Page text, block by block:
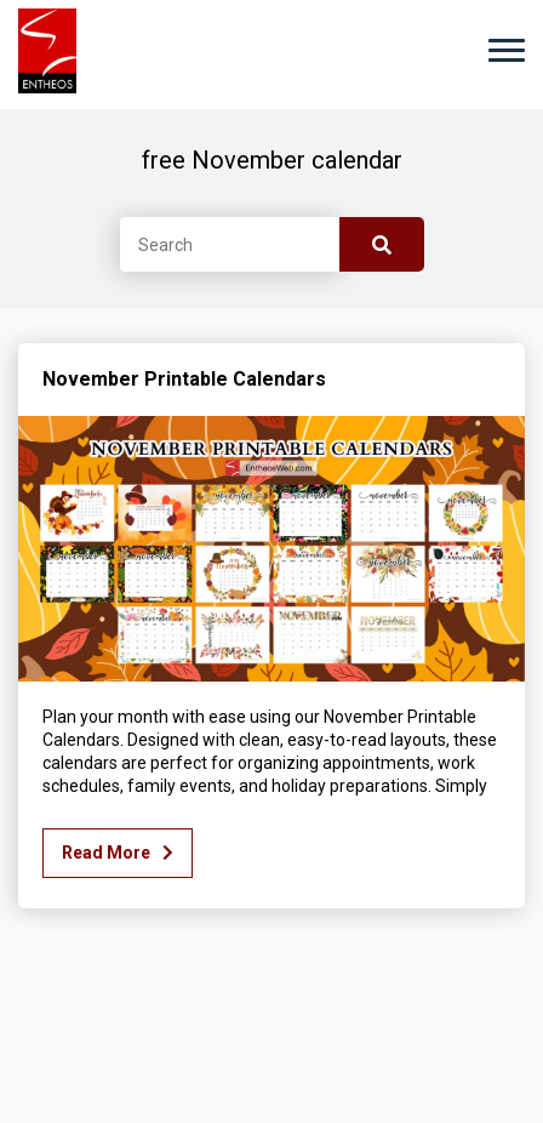
free November calendar
November Printable Calendars
Plan your month with ease using our November Printable
Calendars. Designed with clean, easy-to-read layouts, these
calendars are perfect for organizing appointments, work
schedules, family events, and holiday preparations. Simply
Read More